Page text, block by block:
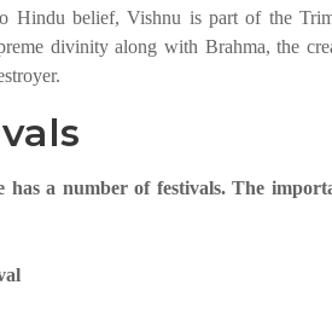
Hindu belief, Vishnu is part of the
divinity along with Brahma, the
has a number of festivals. The